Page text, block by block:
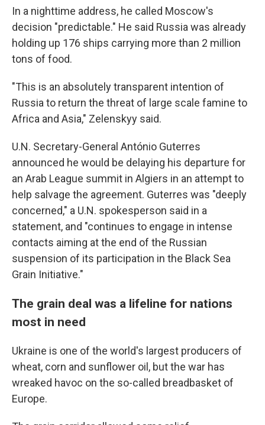
In a nighttime address, he called Moscow's
decision "predictable." He said Russia was already
holding up 176 ships carrying more than 2 million
tons of food.
"This is an absolutely transparent intention of
Russia to return the threat of large scale famine to
Africa and Asia," Zelenskyy said.
U.N. Secretary-General António Guterres
announced he would be delaying his departure for
an Arab League summit in Algiers in an attempt to
help salvage the agreement. Guterres was "deeply
concerned," a U.N. spokesperson said in a
statement, and "continues to engage in intense
contacts aiming at the end of the Russian
suspension of its participation in the Black Sea
Grain Initiative."
The grain deal was a lifeline for nations
most in need
Ukraine is one of the world's largest producers of
wheat, corn and sunflower oil, but the war has
wreaked havoc on the so-called breadbasket of
Europe.